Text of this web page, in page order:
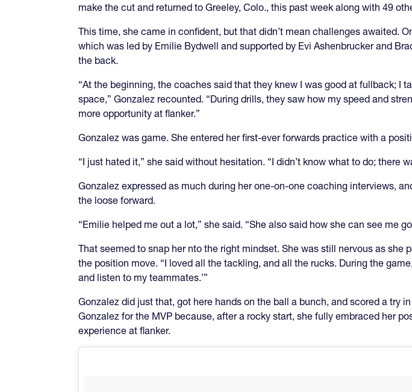
make the cut and returned to Greeley, Colo., this past week along with 49
This time, she came in confident, but that didn’t mean challenges awaited.
which was led by Emilie Bydwell and supported by Evi Ashenbrucker and
the back.
“At the beginning, the coaches said that they knew I was good at fullback; I
space,” Gonzalez recounted. “During drills, they saw how my speed and
more opportunity at flanker.”
Gonzalez was game. She entered her first-ever forwards practice with a
“I just hated it,” she said without hesitation. “I didn’t know what to do; there
Gonzalez expressed as much during her one-on-one coaching interviews,
the loose forward.
“Emilie helped me out a lot,” she said. “She also said how she can see me
That seemed to snap her nto the right mindset. She was still nervous as
the position move. “I loved all the tackling, and all the rucks. During the
and listen to my teammates.’”
Gonzalez did just that, got here hands on the ball a bunch, and scored a try
Gonzalez for the MVP because, after a rocky start, she fully embraced her
experience at flanker.